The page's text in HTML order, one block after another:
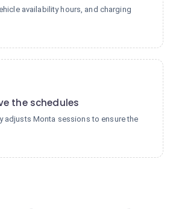
availability hours, and charging
the schedules
adjusts Monta sessions to ensure the